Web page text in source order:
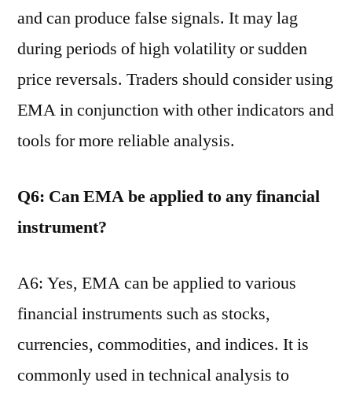
and can produce false signals. It may lag
during periods of high volatility or sudden
price reversals. Traders should consider using
EMA in conjunction with other indicators and
tools for more reliable analysis.
Q6: Can EMA be applied to any financial
instrument?
A6: Yes, EMA can be applied to various
financial instruments such as stocks,
currencies, commodities, and indices. It is
commonly used in technical analysis to